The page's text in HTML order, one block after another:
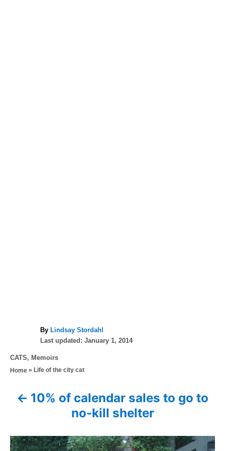
By A
u
h
o
Lindsay Stordahl
P
s
t
d
o
Last updated: January 1, 2014
C
a
e
CATS, Memoirs
Home » Life of the city cat
P
s
10% of calendar sales to go to
no-kill shelter